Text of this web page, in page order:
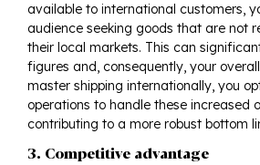
available to international customers,
audience seeking goods that are not
their local markets. This can
figures and, consequently, your
master shipping internationally, you
operations to handle these increased
contributing to a more robust bottom
3. Competitive advantage